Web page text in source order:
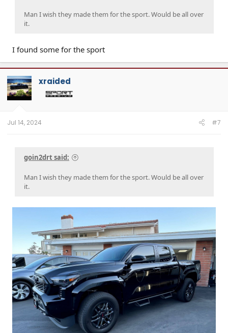
Man I wish they made them for the sport. Would be all over
it.
I found some for the sport
xraided
Jul 14, 2024 #7
goin2drt said:
Man I wish they made them for the sport. Would be all over
it.